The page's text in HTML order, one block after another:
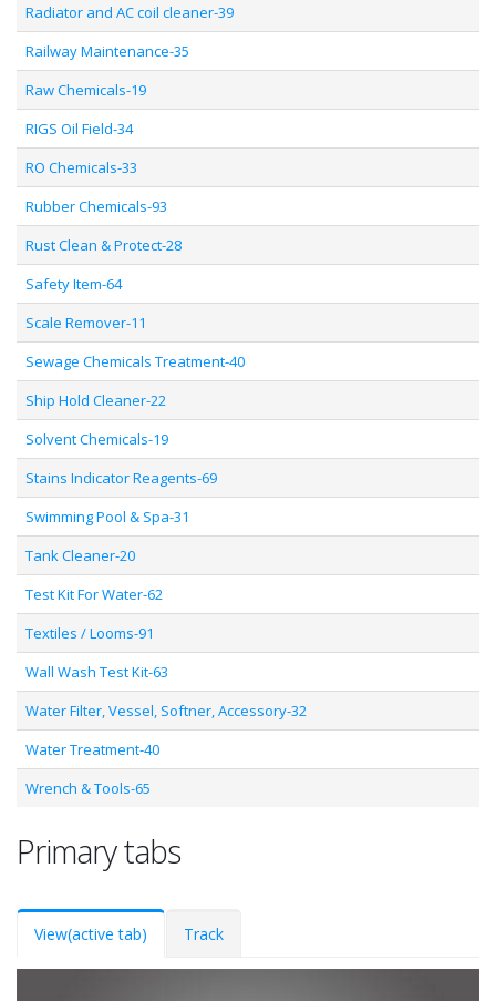
Radiator and AC coil cleaner-39
Railway Maintenance-35
Raw Chemicals-19
RIGS Oil Field-34
RO Chemicals-33
Rubber Chemicals-93
Rust Clean & Protect-28
Safety Item-64
Scale Remover-11
Sewage Chemicals Treatment-40
Ship Hold Cleaner-22
Solvent Chemicals-19
Stains Indicator Reagents-69
Swimming Pool & Spa-31
Tank Cleaner-20
Test Kit For Water-62
Textiles / Looms-91
Wall Wash Test Kit-63
Water Filter, Vessel, Softner, Accessory-32
Water Treatment-40
Wrench & Tools-65
Primary tabs
View(active tab) Track